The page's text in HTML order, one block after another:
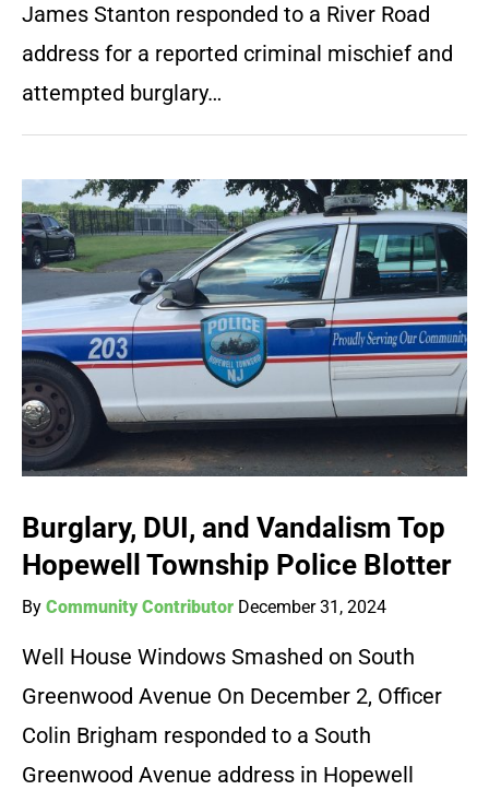
James Stanton responded to a River Road
address for a reported criminal mischief and
attempted burglary…
Burglary, DUI, and Vandalism Top
Hopewell Township Police Blotter
By Community Contributor December 31, 2024
Well House Windows Smashed on South
Greenwood Avenue On December 2, Officer
Colin Brigham responded to a South
Greenwood Avenue address in Hopewell